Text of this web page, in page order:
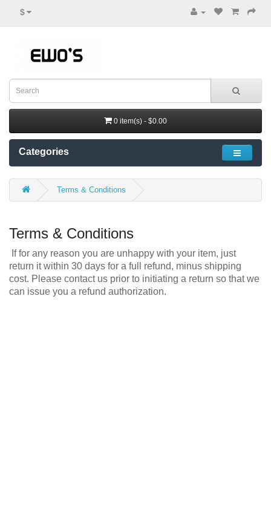
$
0 item(s) - $0.00
Categories
Terms & Conditions
Terms & Conditions
If for any reason you are unhappy with your item, just
return it within 30 days for a full refund, minus shipping
cost. Please contact us prior to initiating a return so that we
can issue you a refund authorization.